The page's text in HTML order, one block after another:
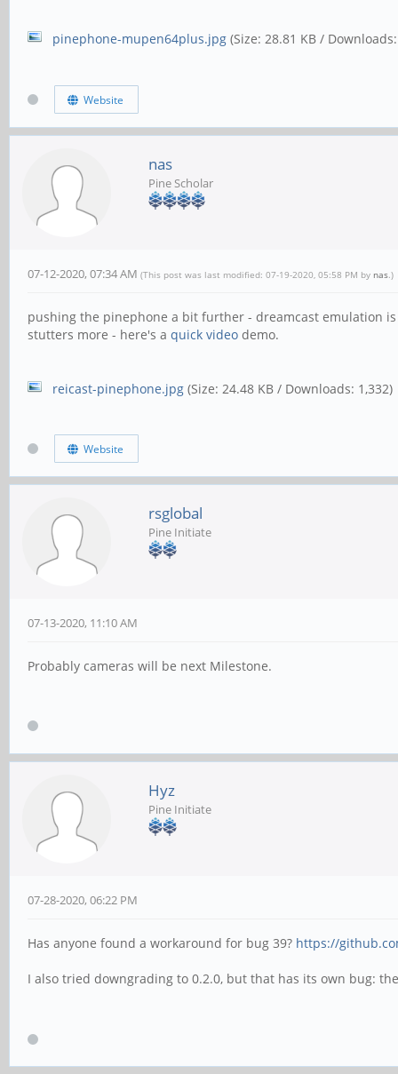
pinephone-mupen64plus.jpg (Size: 28.81 KB /
Website
nas
Pine Scholar
07-12-2020, 07:34 AM (This post was last modified: 07-19-2020, 05:58 PM by nas .)
pushing the pinephone a bit further - dreamcast emulation
stutters more - here's a quick video demo.
reicast-pinephone.jpg (Size: 24.48 KB / Downloads: 1,332)
Website
rsglobal
Pine Initiate
07-13-2020, 11:10 AM
Probably cameras will be next Milestone.
Hyz
Pine Initiate
07-28-2020, 06:22 PM
Has anyone found a workaround for bug 39? https://
I also tried downgrading to 0.2.0, but that has its own bug: